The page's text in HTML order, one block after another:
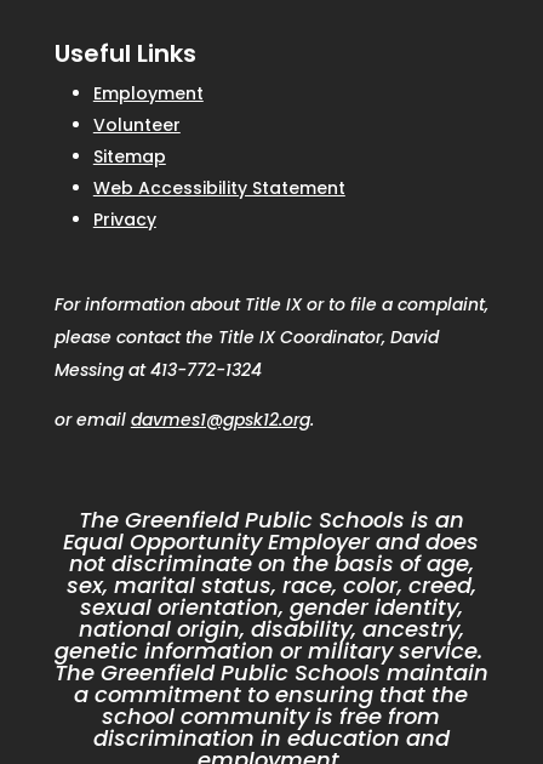
Useful Links
Employment
Volunteer
Sitemap
Web Accessibility Statement
Privacy
For information about Title IX or to file a complaint,
please contact the Title IX Coordinator, David
Messing at 413-772-1324
or email davmes1@gpsk12.org.
The Greenfield Public Schools is an
Equal Opportunity Employer and does
not discriminate on the basis of age,
sex, marital status, race, color, creed,
sexual orientation, gender identity,
national origin, disability, ancestry,
genetic information or military service.
The Greenfield Public Schools maintain
a commitment to ensuring that the
school community is free from
discrimination in education and